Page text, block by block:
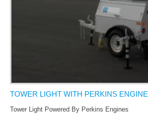
TOWER LIGHT WITH PERKINS ENGINE
Tower Light Powered By Perkins Engines